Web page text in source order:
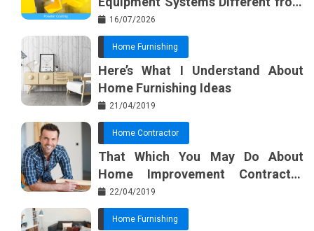
Basic Tools?
16/07/2026
Home Furnishing
Here’s What I Understand About
Home Furnishing Ideas
21/04/2019
Home Contractor
That Which You May Do About
Home Improvement Contractor
Beginning In The Next 10 Minutes
22/04/2019
Home Furnishing